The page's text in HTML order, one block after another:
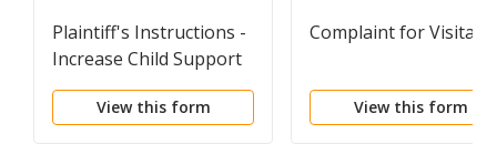
Plaintiff's Instructions -
Increase Child Support
View this form
Complaint for
View this form